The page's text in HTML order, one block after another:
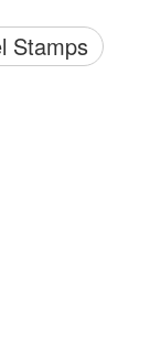
Stamps